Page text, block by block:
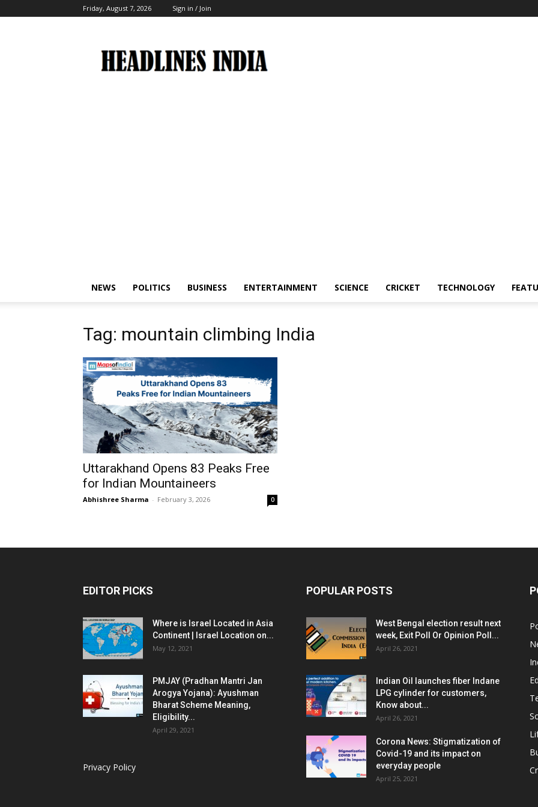
Friday, August 7, 2026 Sign in / Join
India
NEWS POLITICS BUSINESS ENTERTAINMENT SCIENCE CRICKET TECHNOLOGY
Tag: mountain climbing India
Uttarakhand Opens 83 Peaks Free
for Indian Mountaineers
Abhishree Sharma - February 3, 2026 0
EDITOR PICKS
Where is Israel Located in Asia
Continent | Israel Location on...
May 12, 2021
PMJAY (Pradhan Mantri Jan
Arogya Yojana): Ayushman
Bharat Scheme Meaning,
Eligibility...
April 29, 2021
Privacy Policy
POPULAR POSTS
West Bengal election result next
week, Exit Poll Or Opinion Poll...
April 26, 2021
Indian Oil launches fiber Indane
LPG cylinder for customers,
Know about...
April 26, 2021
Corona News: Stigmatization of
Covid-19 and its impact on
everyday people
April 25, 2021